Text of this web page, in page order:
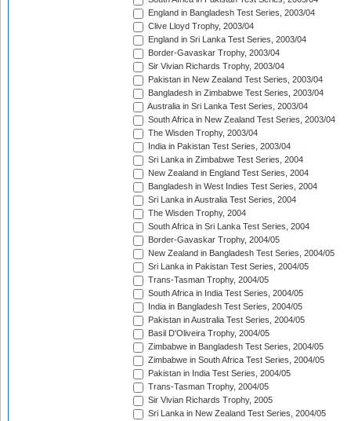
England in Bangladesh Test Series, 2003/04
Clive Lloyd Trophy, 2003/04
England in Sri Lanka Test Series, 2003/04
Border-Gavaskar Trophy, 2003/04
Sir Vivian Richards Trophy, 2003/04
Pakistan in New Zealand Test Series, 2003/04
Bangladesh in Zimbabwe Test Series, 2003/04
Australia in Sri Lanka Test Series, 2003/04
South Africa in New Zealand Test Series, 2003/04
The Wisden Trophy, 2003/04
India in Pakistan Test Series, 2003/04
Sri Lanka in Zimbabwe Test Series, 2004
New Zealand in England Test Series, 2004
Bangladesh in West Indies Test Series, 2004
Sri Lanka in Australia Test Series, 2004
The Wisden Trophy, 2004
South Africa in Sri Lanka Test Series, 2004
Border-Gavaskar Trophy, 2004/05
New Zealand in Bangladesh Test Series, 2004/05
Sri Lanka in Pakistan Test Series, 2004/05
Trans-Tasman Trophy, 2004/05
South Africa in India Test Series, 2004/05
India in Bangladesh Test Series, 2004/05
Pakistan in Australia Test Series, 2004/05
Basil D'Oliveira Trophy, 2004/05
Zimbabwe in Bangladesh Test Series, 2004/05
Zimbabwe in South Africa Test Series, 2004/05
Pakistan in India Test Series, 2004/05
Trans-Tasman Trophy, 2004/05
Sir Vivian Richards Trophy, 2005
Sri Lanka in New Zealand Test Series, 2004/05